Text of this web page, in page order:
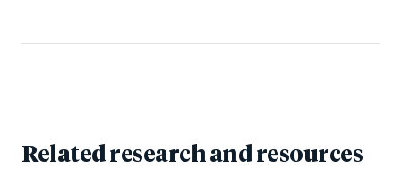
Related research and resources